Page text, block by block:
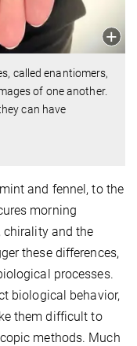
called enantiomers,
of one another.
can have
and fennel, to the
morning
chirality and the
these differences,
processes.
biological behavior,
them difficult to
methods. Much